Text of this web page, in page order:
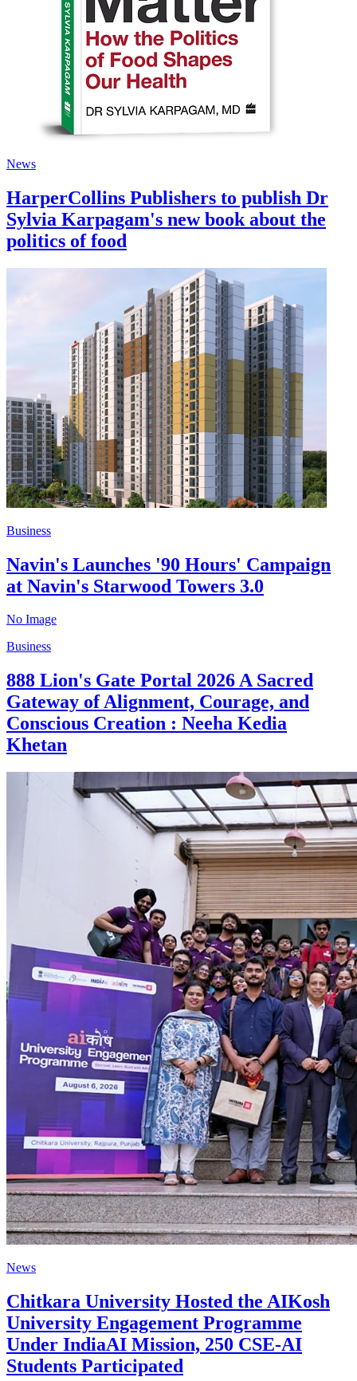
News
HarperCollins Publishers to publish Dr
Sylvia Karpagam's new book about the
politics of food
Business
Navin's Launches '90 Hours' Campaign
at Navin's Starwood Towers 3.0
No Image
Business
888 Lion's Gate Portal 2026 A Sacred
Gateway of Alignment, Courage, and
Conscious Creation : Neeha Kedia
Khetan
News
Chitkara University Hosted the AIKosh
University Engagement Programme
Under IndiaAI Mission, 250 CSE-AI
Students Participated